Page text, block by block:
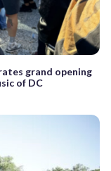
grand opening
of DC